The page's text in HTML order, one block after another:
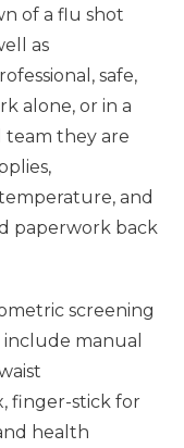
of a flu shot
as
safe,
alone, or in a
team they are
and
paperwork back
screening
manual
finger-stick for
health